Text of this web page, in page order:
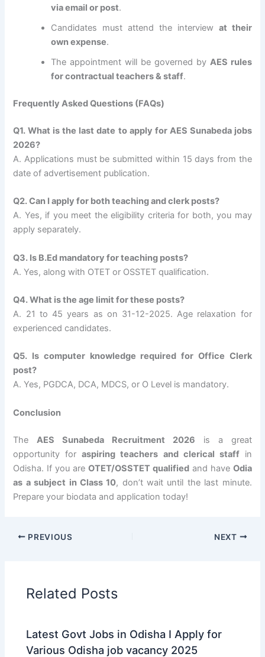
via email or post.
Candidates must attend the interview at their
own expense.
The appointment will be governed by AES rules
for contractual teachers & staff.
Frequently Asked Questions (FAQs)
Q1. What is the last date to apply for AES Sunabeda jobs
2026?
A. Applications must be submitted within 15 days from the
date of advertisement publication.
Q2. Can I apply for both teaching and clerk posts?
A. Yes, if you meet the eligibility criteria for both, you may
apply separately.
Q3. Is B.Ed mandatory for teaching posts?
A. Yes, along with OTET or OSSTET qualification.
Q4. What is the age limit for these posts?
A. 21 to 45 years as on 31-12-2025. Age relaxation for
experienced candidates.
Q5. Is computer knowledge required for Office Clerk
post?
A. Yes, PGDCA, DCA, MDCS, or O Level is mandatory.
Conclusion
TheAES Sunabeda Recruitment 2026 is a great
opportunity foraspiring teachers and clerical staffin
Odisha. If you are OTET/OSSTET qualifiedand have Odia
as a subject in Class 10, don’t wait until the last minute.
Prepare your biodata and application today!
PREVIOUS NEXT
Related Posts
Latest Govt Jobs in Odisha I Apply for
Various Odisha job vacancy 2025